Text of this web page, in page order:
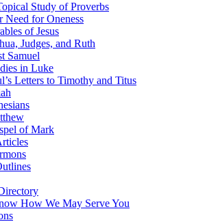
Study of Proverbs
Need for Oneness
of Jesus
Judges, and Ruth
Samuel
in Luke
Letters to Timothy and Titus
of Mark
How We May Serve You